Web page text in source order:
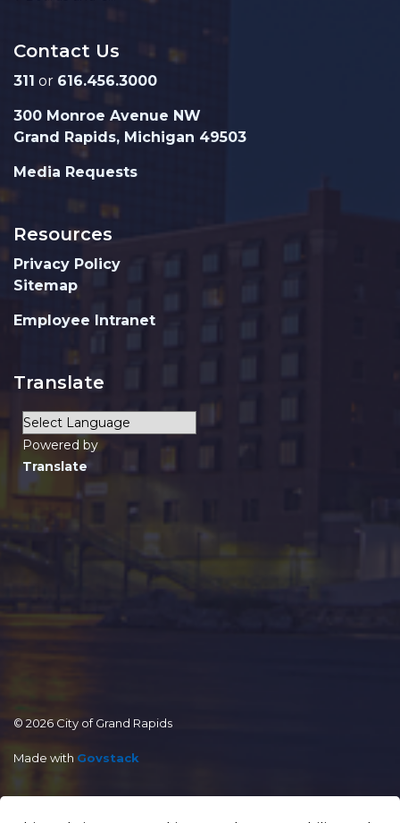
Contact Us
311 or 616.456.3000
300 Monroe Avenue NW
Grand Rapids, Michigan 49503
Media Requests
Resources
Privacy Policy
Sitemap
Employee Intranet
Translate
Powered by
Translate
© 2026 City of Grand Rapids
Made with Govstack